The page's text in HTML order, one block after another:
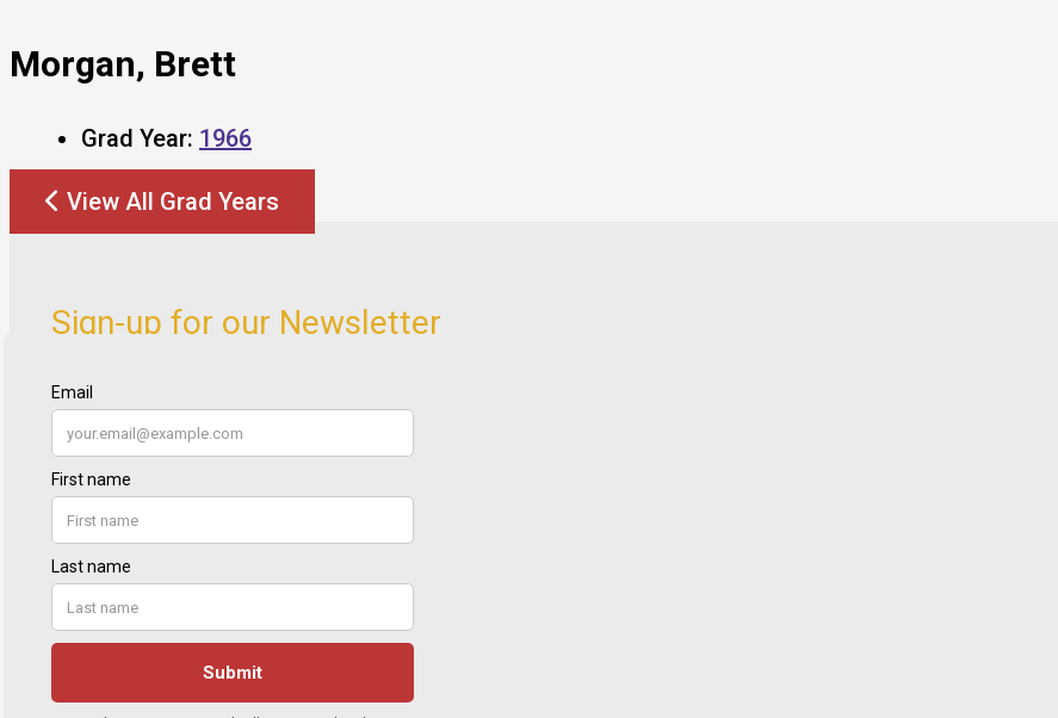
Morgan, Brett
Grad Year: 1966
View All Grad Years
Sign-up for our Newsletter